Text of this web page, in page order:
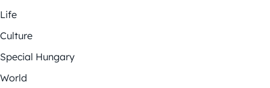
Life
Culture
Special Hungary
World